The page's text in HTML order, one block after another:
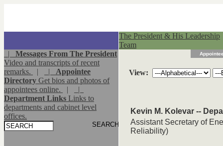
The President & His Leadership
Team
| Messages From The President
Video and transcripts of recent
remarks.
| | Appointee
Directory Get bios and photos of
appointees online.
|
|
Department Links Links to
departments and cabinet level
offices.
View:
Kevin M. Kolevar --
Assistant Secretary of
Reliability)